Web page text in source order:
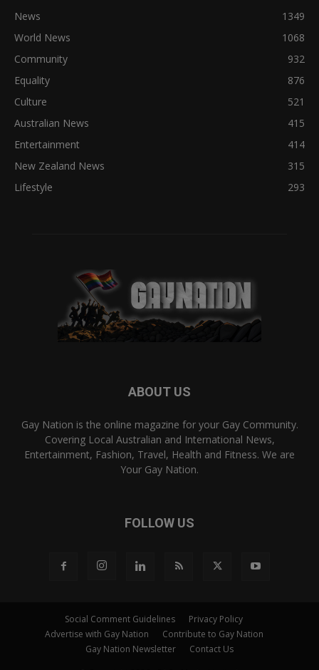
News
1349
World News
1068
Community
932
Equality
876
Culture
521
Australian News
415
Entertainment
414
New Zealand News
315
Lifestyle
293
ABOUT US
Gay Nation is the online magazine for your Gay Community.
Covering Local Australian and International News,
Entertainment, Fashion, Travel, Health and Fitness. We are
Your Gay Nation.
FOLLOW US
Social Comment Guidelines
Privacy Policy
Advertise with Gay Nation
Contribute to Gay Nation
Gay Nation Newsletter
Contact Us